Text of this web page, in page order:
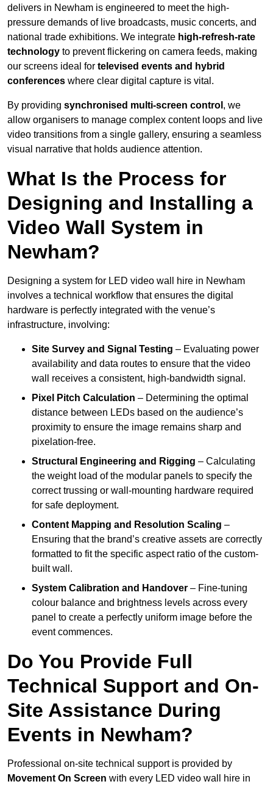
delivers in Newham is engineered to meet the high-
pressure demands of live broadcasts, music concerts, and
national trade exhibitions. We integrate high-refresh-rate
technology to prevent flickering on camera feeds, making
our screens ideal for televised events and hybrid
conferences where clear digital capture is vital.
By providing synchronised multi-screen control , we
allow organisers to manage complex content loops and live
video transitions from a single gallery, ensuring a seamless
visual narrative that holds audience attention.
What Is the Process for
Designing and Installing a
Video Wall System in
Newham?
Designing a system for LED video wall hire in Newham
involves a technical workflow that ensures the digital
hardware is perfectly integrated with the venue’s
infrastructure, involving:
Site Survey and Signal Testing – Evaluating power
availability and data routes to ensure that the video
wall receives a consistent, high-bandwidth signal.
Pixel Pitch Calculation – Determining the optimal
distance between LEDs based on the audience’s
proximity to ensure the image remains sharp and
pixelation-free.
Structural Engineering and Rigging – Calculating
the weight load of the modular panels to specify the
correct trussing or wall-mounting hardware required
for safe deployment.
Content Mapping and Resolution Scaling –
Ensuring that the brand’s creative assets are correctly
formatted to fit the specific aspect ratio of the custom-
built wall.
System Calibration and Handover – Fine-tuning
colour balance and brightness levels across every
panel to create a perfectly uniform image before the
event commences.
Do You Provide Full
Technical Support and On-
Site Assistance During
Events in Newham?
Professional on-site technical support is provided by
Movement On Screen with every LED video wall hire in